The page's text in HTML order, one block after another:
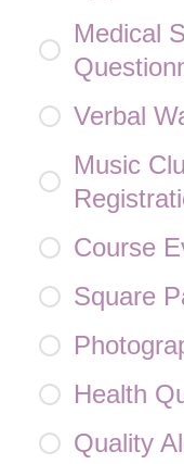
Medical
Verbal
Music
Course
Square
Health
Quality